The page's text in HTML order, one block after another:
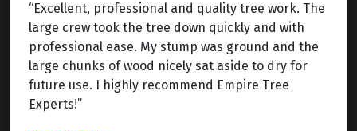
“Excellent, professional and quality tree work. The
large crew took the tree down quickly and with
professional ease. My stump was ground and the
large chunks of wood nicely sat aside to dry for
future use. I highly recommend Empire Tree
Experts!”